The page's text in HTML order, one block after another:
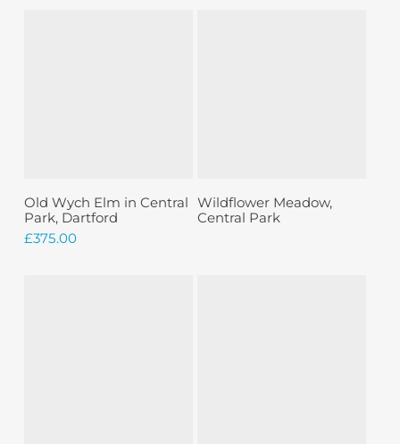
Add To Basket
Old Wych Elm in Central
Park, Dartford
£375.00
Sold Read More
Wildflower Meadow,
Central Park